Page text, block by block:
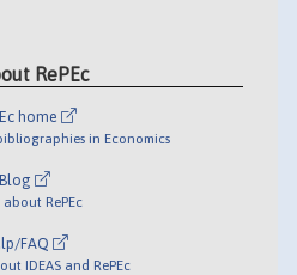
RePEc
home
in Economics
Blog
about RePEc
FAQ
IDEAS and RePEc